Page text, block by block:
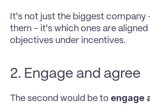
It's not just the biggest company
them - it's which ones are
objectives under incentives.
2. Engage and agree
The second would be to engage